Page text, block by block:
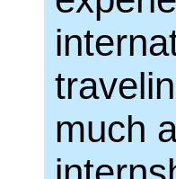
much